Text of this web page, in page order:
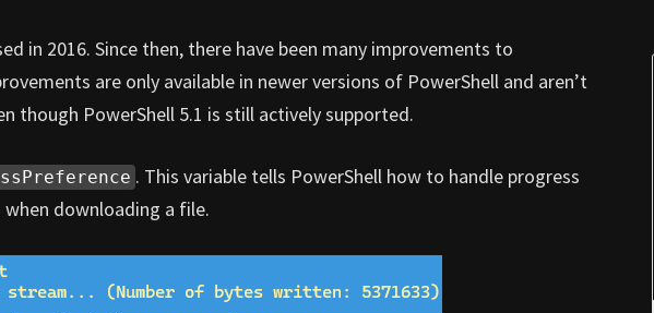
in 2016. Since then, there have been many improvements to
are only available in newer versions of PowerShell and aren’t
though PowerShell 5.1 is still actively supported.
. This variable tells PowerShell how to handle progress
when downloading a file.